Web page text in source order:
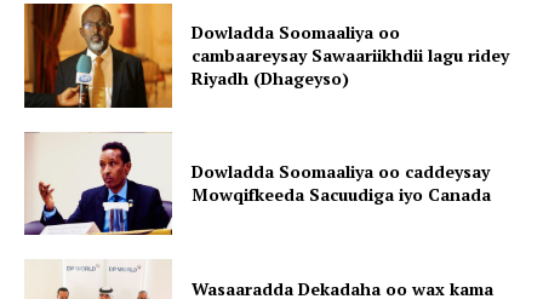
Dowladda Soomaaliya oo
cambaareysay Sawaariikhdii lagu ridey
Riyadh (Dhageyso)
Dowladda Soomaaliya oo caddeysay
Mowqifkeeda Sacuudiga iyo Canada
Wasaaradda Dekadaha oo wax kama